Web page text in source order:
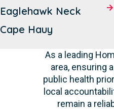
Eaglehawk Neck
Cape Hauy
As a leading
area, ensuring
public health
local
remain a